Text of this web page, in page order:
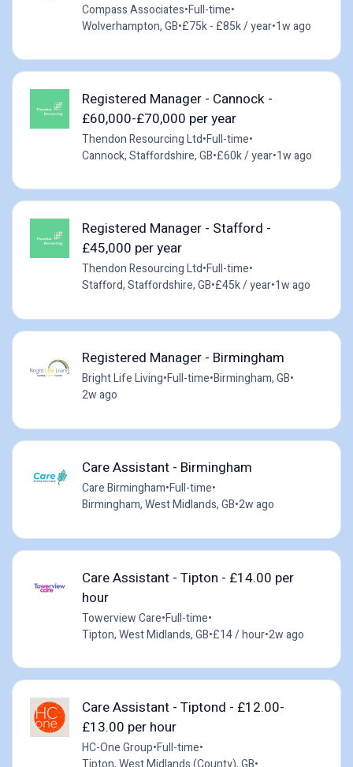
Compass Associates•Full-time•
Wolverhampton, GB•£75k - £85k / year•1w ago
Registered Manager - Cannock -
£60,000-£70,000 per year
Thendon Resourcing Ltd•Full-time•
Cannock, Staffordshire, GB•£60k / year•1w ago
Registered Manager - Stafford -
£45,000 per year
Thendon Resourcing Ltd•Full-time•
Stafford, Staffordshire, GB•£45k / year•1w ago
Registered Manager - Birmingham
Bright Life Living•Full-time•Birmingham, GB•
2w ago
Care Assistant - Birmingham
Care Birmingham•Full-time•
Birmingham, West Midlands, GB•2w ago
Care Assistant - Tipton - £14.00 per
hour
Towerview Care•Full-time•
Tipton, West Midlands, GB•£14 / hour•2w ago
Care Assistant - Tiptond - £12.00-
£13.00 per hour
HC-One Group•Full-time•